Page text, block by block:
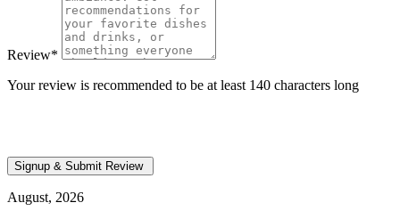
Review*
Your review is recommended to be at least 140 characters long
August, 2026